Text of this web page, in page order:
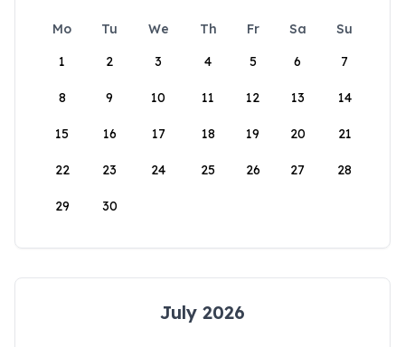
Mo Tu We Th Fr Sa
Su
1
2 3 4 5 6 7
8 9 10 11 12 13 14
15 16 17 18 19 20 21
22 23 24 25 26 27 28
29 30
July 2026